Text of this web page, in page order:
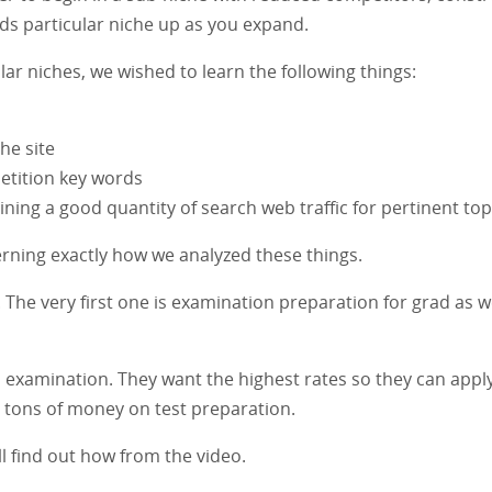
particular niche up as you expand.
niches, we wished to learn the following things:
site
key words
a good quantity of search web traffic for pertinent
exactly how we analyzed these things.
very first one is examination preparation for grad as
They want the highest rates so they can
of money on test preparation.
find out how from the video.